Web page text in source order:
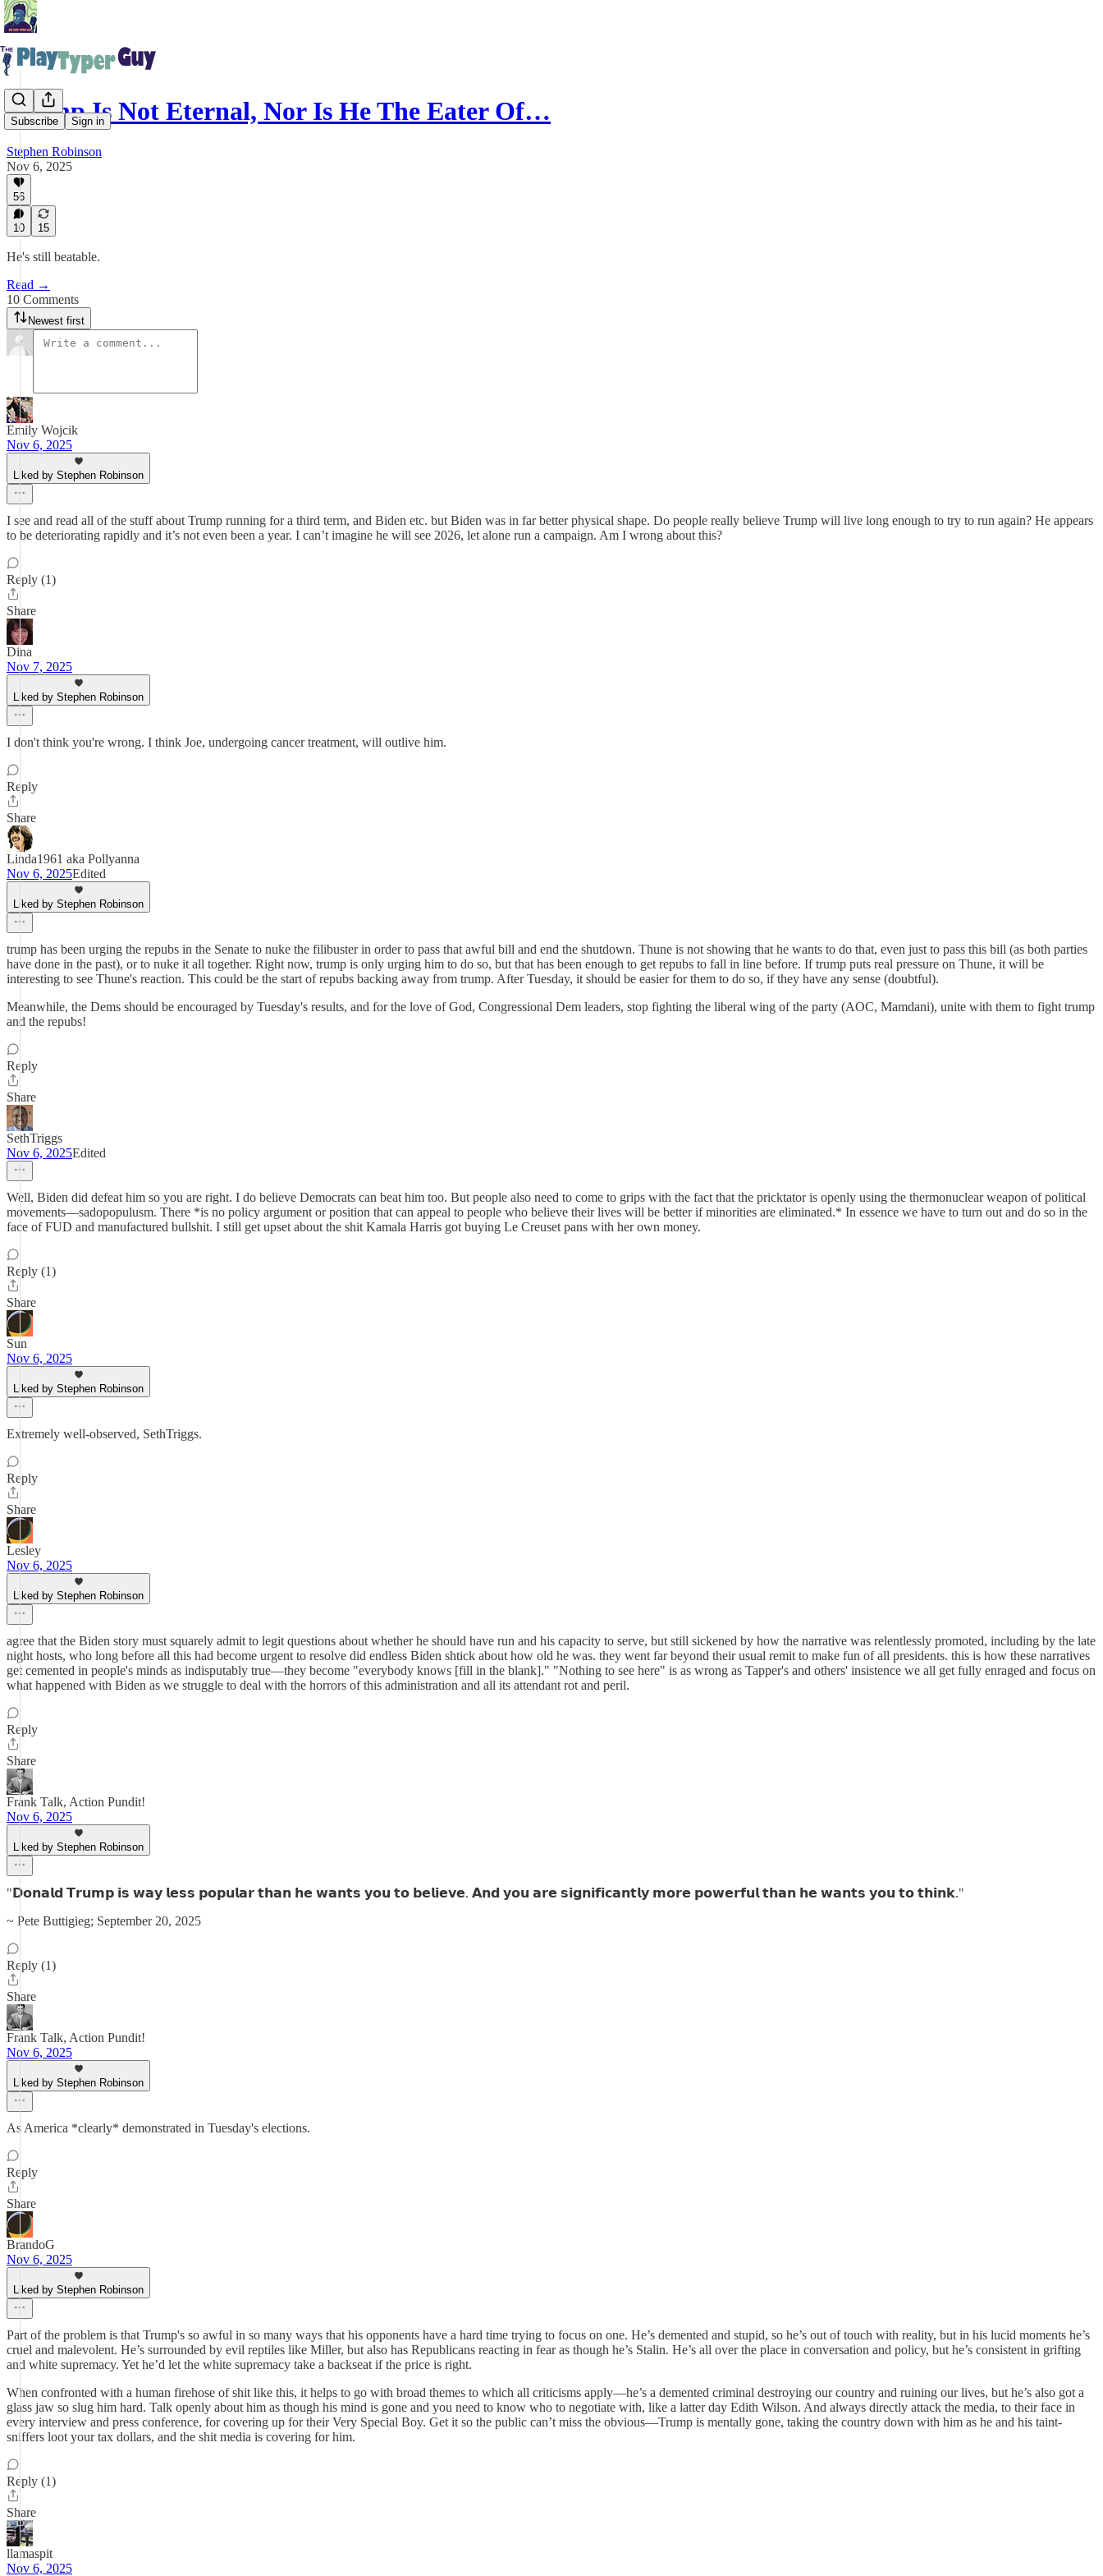
Subscribe Sign in
Trump Is Not Eternal, Nor Is He The Eater Of…
Stephen Robinson
Nov 6, 2025
56
10 15
He's still beatable.
Read →
10 Comments
Newest first
Emily Wojcik
Nov 6, 2025
Liked by Stephen Robinson
I see and read all of the stuff about Trump running for a third term, and Biden etc. but Biden was in far better physical shape. Do people really believe Trump will live long enough to try to run again? He appears
to be deteriorating rapidly and it’s not even been a year. I can’t imagine he will see 2026, let alone run a campaign. Am I wrong about this?
Reply (1)
Share
Dina
Nov 7, 2025
Liked by Stephen Robinson
I don't think you're wrong. I think Joe, undergoing cancer treatment, will outlive him.
Reply
Share
Linda1961 aka Pollyanna
Nov 6, 2025Edited
Liked by Stephen Robinson
trump has been urging the repubs in the Senate to nuke the filibuster in order to pass that awful bill and end the shutdown. Thune is not showing that he wants to do that, even just to pass this bill (as both parties
have done in the past), or to nuke it all together. Right now, trump is only urging him to do so, but that has been enough to get repubs to fall in line before. If trump puts real pressure on Thune, it will be
interesting to see Thune's reaction. This could be the start of repubs backing away from trump. After Tuesday, it should be easier for them to do so, if they have any sense (doubtful).
Meanwhile, the Dems should be encouraged by Tuesday's results, and for the love of God, Congressional Dem leaders, stop fighting the liberal wing of the party (AOC, Mamdani), unite with them to fight trump
and the repubs!
Reply
Share
SethTriggs
Nov 6, 2025Edited
Well, Biden did defeat him so you are right. I do believe Democrats can beat him too. But people also need to come to grips with the fact that the pricktator is openly using the thermonuclear weapon of political
movements—sadopopulusm. There *is no policy argument or position that can appeal to people who believe their lives will be better if minorities are eliminated.* In essence we have to turn out and do so in the
face of FUD and manufactured bullshit. I still get upset about the shit Kamala Harris got buying Le Creuset pans with her own money.
Reply (1)
Share
Sun
Nov 6, 2025
Liked by Stephen Robinson
Extremely well-observed, SethTriggs.
Reply
Share
Lesley
Nov 6, 2025
Liked by Stephen Robinson
agree that the Biden story must squarely admit to legit questions about whether he should have run and his capacity to serve, but still sickened by how the narrative was relentlessly promoted, including by the late
night hosts, who long before all this had become urgent to resolve did endless Biden shtick about how old he was. they went far beyond their usual remit to make fun of all presidents. this is how these narratives
get cemented in people's minds as indisputably true—they become "everybody knows [fill in the blank]." "Nothing to see here" is as wrong as Tapper's and others' insistence we all get fully enraged and focus on
what happened with Biden as we struggle to deal with the horrors of this administration and all its attendant rot and peril.
Reply
Share
Frank Talk, Action Pundit!
Nov 6, 2025
Liked by Stephen Robinson
"𝗗𝗼𝗻𝗮𝗹𝗱 𝗧𝗿𝘂𝗺𝗽 𝗶𝘀 𝘄𝗮𝘆 𝗹𝗲𝘀𝘀 𝗽𝗼𝗽𝘂𝗹𝗮𝗿 𝘁𝗵𝗮𝗻 𝗵𝗲 𝘄𝗮𝗻𝘁𝘀 𝘆𝗼𝘂 𝘁𝗼 𝗯𝗲𝗹𝗶𝗲𝘃𝗲. 𝗔𝗻𝗱 𝘆𝗼𝘂 𝗮𝗿𝗲 𝘀𝗶𝗴𝗻𝗶𝗳𝗶𝗰𝗮𝗻𝘁𝗹𝘆 𝗺𝗼𝗿𝗲 𝗽𝗼𝘄𝗲𝗿𝗳𝘂𝗹 𝘁𝗵𝗮𝗻 𝗵𝗲 𝘄𝗮𝗻𝘁𝘀 𝘆𝗼𝘂 𝘁𝗼 𝘁𝗵𝗶𝗻𝗸."
~ Pete Buttigieg; September 20, 2025
Reply (1)
Share
Frank Talk, Action Pundit!
Nov 6, 2025
Liked by Stephen Robinson
As America *clearly* demonstrated in Tuesday's elections.
Reply
Share
BrandoG
Nov 6, 2025
Liked by Stephen Robinson
Part of the problem is that Trump's so awful in so many ways that his opponents have a hard time trying to focus on one. He’s demented and stupid, so he’s out of touch with reality, but in his lucid moments he’s
cruel and malevolent. He’s surrounded by evil reptiles like Miller, but also has Republicans reacting in fear as though he’s Stalin. He’s all over the place in conversation and policy, but he’s consistent in grifting
and white supremacy. Yet he’d let the white supremacy take a backseat if the price is right.
When confronted with a human firehose of shit like this, it helps to go with broad themes to which all criticisms apply—he’s a demented criminal destroying our country and ruining our lives, but he’s also got a
glass jaw so slug him hard. Talk openly about him as though his mind is gone and you need to know who to negotiate with, like a latter day Edith Wilson. And always directly attack the media, to their face in
every interview and press conference, for covering up for their Very Special Boy. Get it so the public can’t miss the obvious—Trump is mentally gone, taking the country down with him as he and his taint-
sniffers loot your tax dollars, and the shit media is covering for him.
Reply (1)
Share
llamaspit
Nov 6, 2025